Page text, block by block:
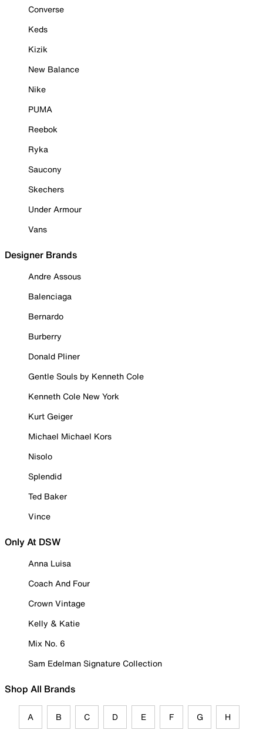
Converse
Keds
Kizik
New Balance
Nike
PUMA
Reebok
Ryka
Saucony
Skechers
Under Armour
Vans
Designer Brands
Andre Assous
Balenciaga
Bernardo
Burberry
Donald Pliner
Gentle Souls by Kenneth Cole
Kenneth Cole New York
Kurt Geiger
Michael Michael Kors
Nisolo
Splendid
Ted Baker
Vince
Only At DSW
Anna Luisa
Coach And Four
Crown Vintage
Kelly & Katie
Mix No. 6
Sam Edelman Signature Collection
Shop All Brands
A B C D E F G H